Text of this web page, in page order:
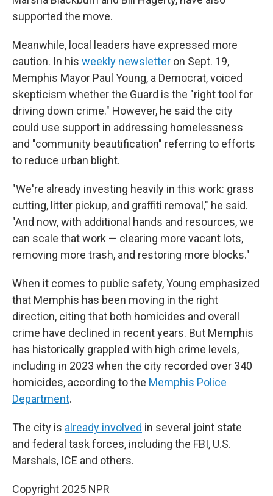
supported the move.
Meanwhile, local leaders have expressed more
caution. In his weekly newsletter on Sept. 19,
Memphis Mayor Paul Young, a Democrat, voiced
skepticism whether the Guard is the "right tool for
driving down crime." However, he said the city
could use support in addressing homelessness
and "community beautification" referring to efforts
to reduce urban blight.
"We're already investing heavily in this work: grass
cutting, litter pickup, and graffiti removal," he said.
"And now, with additional hands and resources, we
can scale that work — clearing more vacant lots,
removing more trash, and restoring more blocks."
When it comes to public safety, Young emphasized
that Memphis has been moving in the right
direction, citing that both homicides and overall
crime have declined in recent years. But Memphis
has historically grappled with high crime levels,
including in 2023 when the city recorded over 340
homicides, according to the Memphis Police
Department.
The city is already involved in several joint state
and federal task forces, including the FBI, U.S.
Marshals, ICE and others.
Copyright 2025 NPR